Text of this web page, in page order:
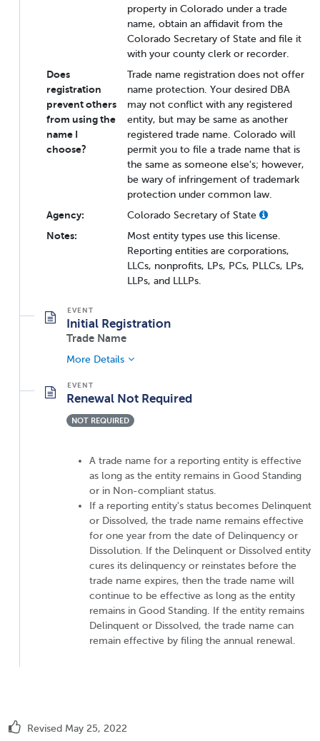
property in Colorado under a trade
name, obtain an affidavit from the
Colorado Secretary of State and file it
with your county clerk or recorder.
Does
registration
prevent others
from using the
name I
choose?
Trade name registration does not offer
name protection. Your desired DBA
may not conflict with any registered
entity, but may be same as another
registered trade name. Colorado will
permit you to file a trade name that is
the same as someone else's; however,
be wary of infringement of trademark
protection under common law.
Agency:
Colorado Secretary of State
Notes:
Most entity types use this license.
Reporting entities are corporations,
LLCs, nonprofits, LPs, PCs, PLLCs, LPs,
LLPs, and LLLPs.
Initial Registration
Trade Name
More Details
Renewal Not Required
NOT REQUIRED
A trade name for a reporting entity is effective
as long as the entity remains in Good Standing
or in Non-compliant status.
If a reporting entity's status becomes Delinquent
or Dissolved, the trade name remains effective
for one year from the date of Delinquency or
Dissolution. If the Delinquent or Dissolved entity
cures its delinquency or reinstates before the
trade name expires, then the trade name will
continue to be effective as long as the entity
remains in Good Standing. If the entity remains
Delinquent or Dissolved, the trade name can
remain effective by filing the annual renewal.
Revised May 25, 2022